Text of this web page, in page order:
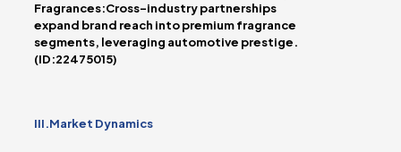
Fragrances:Cross-industry partnerships
expand brand reach into premium fragrance
segments, leveraging automotive prestige.
(ID:22475015)
III.Market Dynamics